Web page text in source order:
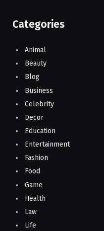
Categories
Animal
Beauty
Blog
Business
Celebrity
Decor
Education
Entertainment
Fashion
Food
Game
Health
Law
Life